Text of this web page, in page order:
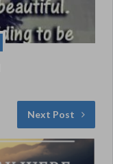
Next Post